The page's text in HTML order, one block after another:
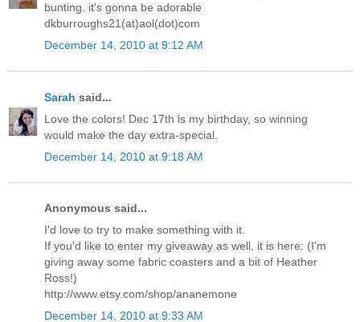
bunting. it's gonna be adorable
dkburroughs21(at)aol(dot)com
December 14, 2010 at 9:12 AM
Sarah said...
Love the colors! Dec 17th is my birthday, so winning
would make the day extra-special.
December 14, 2010 at 9:18 AM
Anonymous said...
I'd love to try to make something with it.
If you'd like to enter my giveaway as well, it is here: (I'm
giving away some fabric coasters and a bit of Heather
Ross!)
http://www.etsy.com/shop/ananemone
December 14, 2010 at 9:33 AM